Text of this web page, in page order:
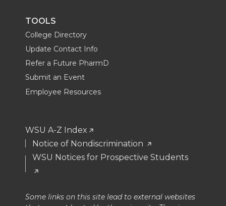
TOOLS
College Directory
Update Contact Info
Refer a Future PharmD
Submit an Event
Employee Resources
WSU A-Z Index
Notice of Nondiscrimination
WSU Notices for Prospective Students
Some links on this site lead to external websites